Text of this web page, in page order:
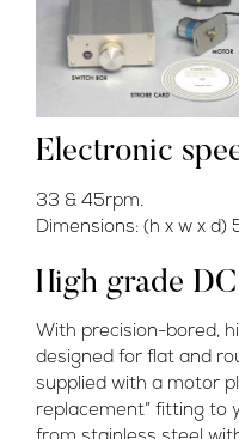
Electronic
33 & 45rpm.
Dimensions: (h x w x d)
High grade
With precision-bored,
designed for flat and
supplied with a motor
replacement” fitting to